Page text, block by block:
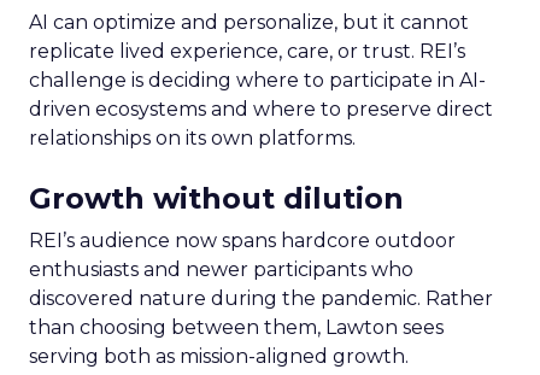
AI can optimize and personalize, but it cannot
replicate lived experience, care, or trust. REI’s
challenge is deciding where to participate in AI-
driven ecosystems and where to preserve direct
relationships on its own platforms.
Growth without dilution
REI’s audience now spans hardcore outdoor
enthusiasts and newer participants who
discovered nature during the pandemic. Rather
than choosing between them, Lawton sees
serving both as mission-aligned growth.